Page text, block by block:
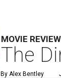
MOVIE REVIEW
The
By Alex Bentley